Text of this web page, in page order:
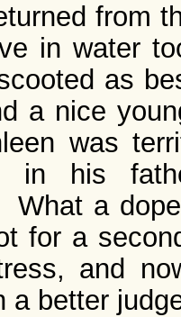
from
in water
as
a nice
was
in his
What a
for a
and
a better